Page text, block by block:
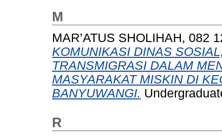
M
MAR’ATUS SHOLIHAH, 082
KOMUNIKASI DINAS
TRANSMIGRASI DALAM
MASYARAKAT MISKIN DI
BANYUWANGI.
R